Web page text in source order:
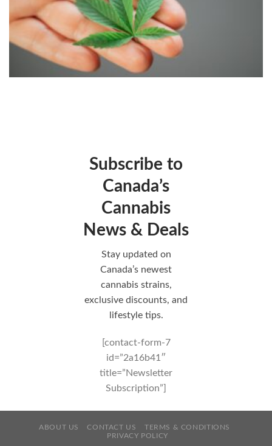
Subscribe to
Canada’s
Cannabis
News & Deals
Stay updated on
Canada’s newest
cannabis strains,
exclusive discounts, and
lifestyle tips.
[contact-form-7
id=”2a16b41″
title=”Newsletter
Subscription”]
ABOUT US CONTACT US
TERMS & CONDITIONS
PRIVACY POLICY